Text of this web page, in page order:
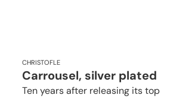
CHRISTOFLE
Carrousel, silver plated
Ten years after releasing its top